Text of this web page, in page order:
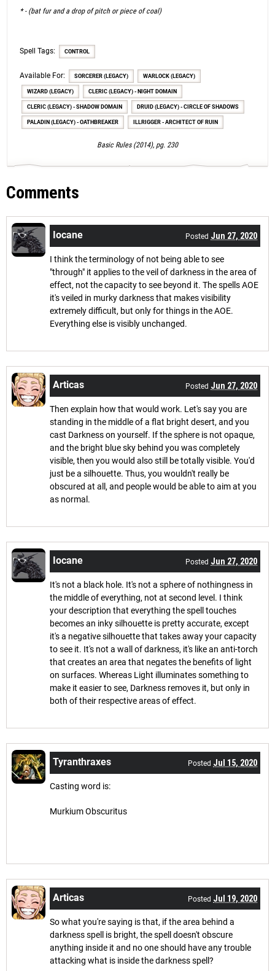
* - (bat fur and a drop of pitch or piece of coal)
Spell Tags: CONTROL
Available For: SORCERER (LEGACY) WARLOCK (LEGACY)
WIZARD (LEGACY) CLERIC (LEGACY) - NIGHT DOMAIN
CLERIC (LEGACY) - SHADOW DOMAIN DRUID (LEGACY) - CIRCLE OF SHADOWS
PALADIN (LEGACY) - OATHBREAKER ILLRIGGER - ARCHITECT OF RUIN
Basic Rules (2014), pg. 230
Comments
Iocane Posted Jun 27, 2020
I think the terminology of not being able to see
"through" it applies to the veil of darkness in the area of
effect, not the capacity to see beyond it. The spells AOE
it's veiled in murky darkness that makes visibility
extremely difficult, but only for things in the AOE.
Everything else is visibly unchanged.
Articas Posted Jun 27, 2020
Then explain how that would work. Let's say you are
standing in the middle of a flat bright desert, and you
cast Darkness on yourself. If the sphere is not opaque,
and the bright blue sky behind you was completely
visible, then you would also still be totally visible. You'd
just be a silhouette. Thus, you wouldn't really be
obscured at all, and people would be able to aim at you
as normal.
Iocane Posted Jun 27, 2020
It's not a black hole. It's not a sphere of nothingness in
the middle of everything, not at second level. I think
your description that everything the spell touches
becomes an inky silhouette is pretty accurate, except
it's a negative silhouette that takes away your capacity
to see it. It's not a wall of darkness, it's like an anti-torch
that creates an area that negates the benefits of light
on surfaces. Whereas Light illuminates something to
make it easier to see, Darkness removes it, but only in
both of their respective areas of effect.
Tyranthraxes Posted Jul 15, 2020
Casting word is:
Murkium Obscuritus
Articas Posted Jul 19, 2020
So what you're saying is that, if the area behind a
darkness spell is bright, the spell doesn't obscure
anything inside it and no one should have any trouble
attacking what is inside the darkness spell?